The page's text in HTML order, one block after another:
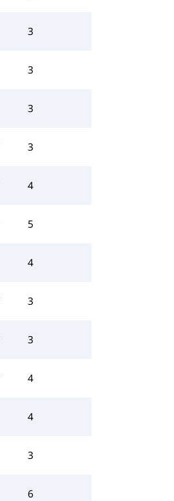
3
3
3
3
4
5
4
3
3
4
4
3
6